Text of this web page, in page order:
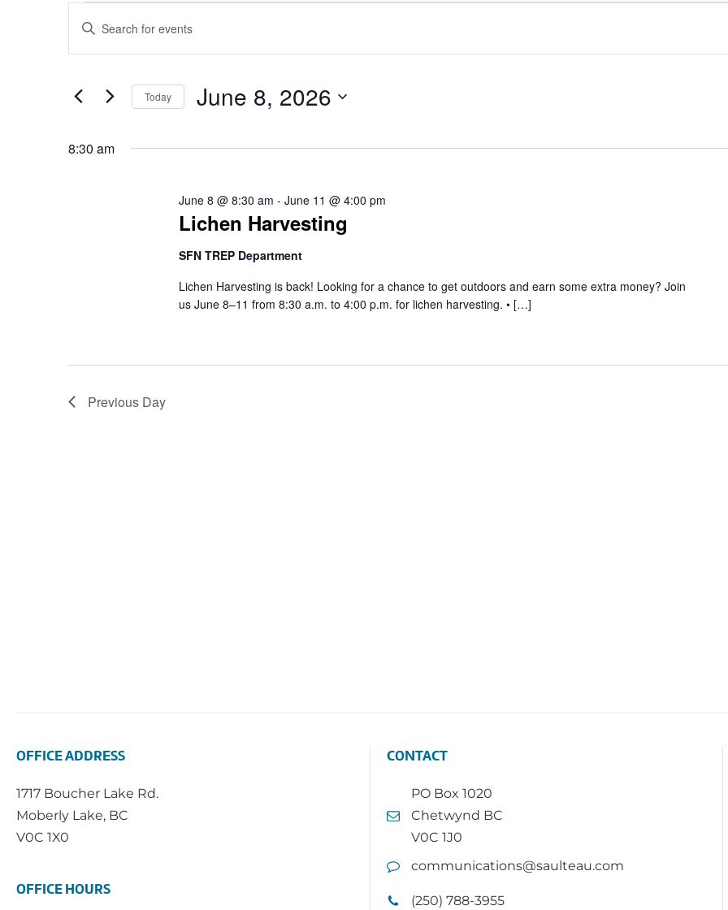
Events
for
June
Events
Search
and
Views
Navigation
Enter
for
Keyword.
Today June 8, 2026
date.
8:30 am
Lichen Harvesting
June 8 @ 8:30 am - June 11 @ 4:00 pm
SFN TREP Department
Lichen Harvesting is back! Looking for a chance to get outdoors and earn some extra money? Join
us June 8–11 from 8:30 a.m. to 4:00 p.m. for lichen harvesting. • […]
Previous Day
OFFICE ADDRESS
1717 Boucher Lake Rd.
Moberly Lake, BC
V0C 1X0
OFFICE HOURS
CONTACT
PO Box 1020
Chetwynd BC
V0C 1J0
communications@saulteau.com
(250) 788-3955